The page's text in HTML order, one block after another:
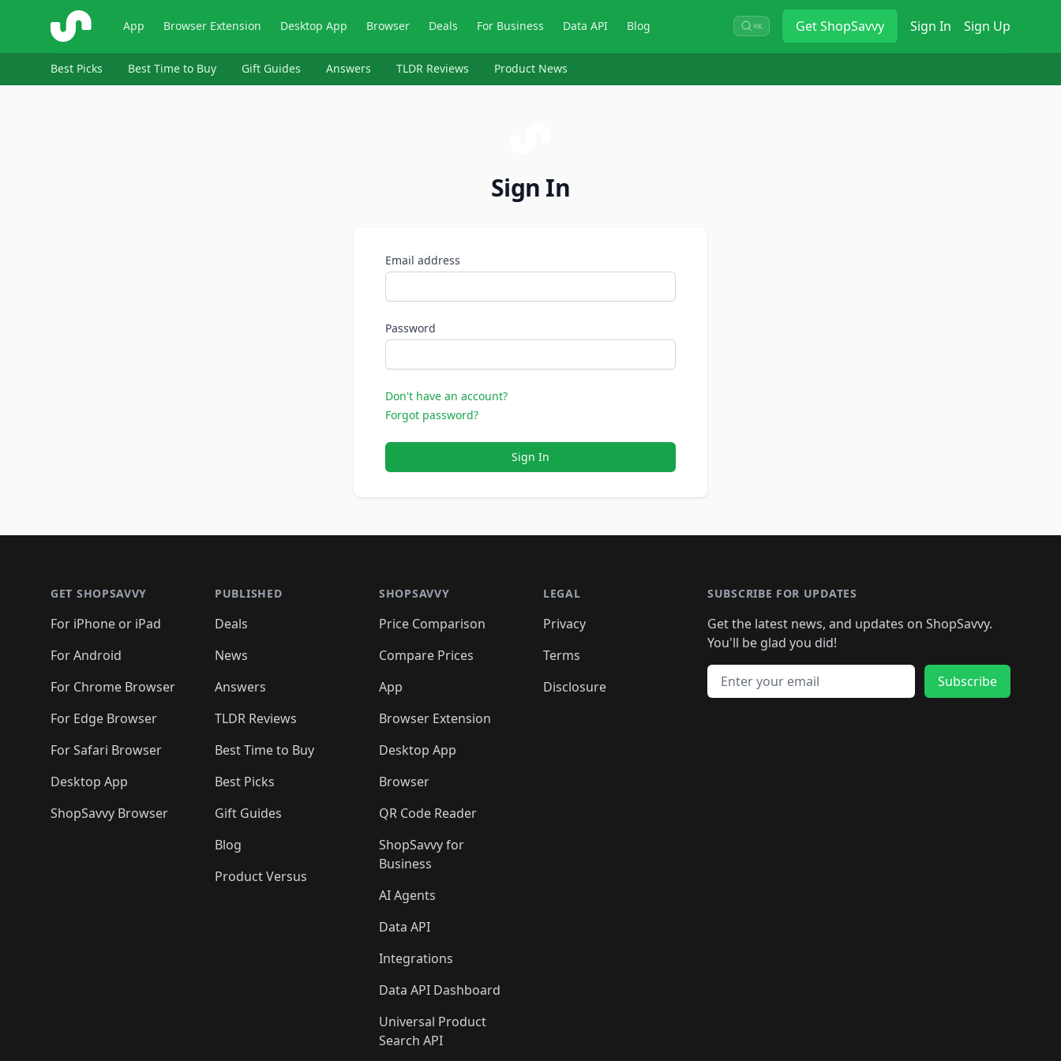
ShopSavvy App Browser Extension Desktop App Browser Deals For Business Data API Blog ⌘K GetShopSavvy Sign In Sign Up
Best Picks Best Time to Buy Gift Guides Answers TLDR Reviews Product News
Sign In
Email address
Password
Don't have an account?
Forgot password?
Sign In
GET SHOPSAVVY
For iPhone or iPad
For Android
For Chrome Browser
For Edge Browser
For Safari Browser
Desktop App
ShopSavvy Browser
PUBLISHED
Deals
News
Answers
TLDR Reviews
Best Time to Buy
Best Picks
Gift Guides
Blog
Product Versus
SHOPSAVVY
Price Comparison
Compare Prices
App
Browser Extension
Desktop App
Browser
QR Code Reader
ShopSavvy for
Business
AI Agents
Data API
Integrations
Data API Dashboard
Universal Product
Search API
LEGAL
Privacy
Terms
Disclosure
SUBSCRIBE FOR UPDATES
Get the latest news, and updates on ShopSavvy.
You'll be glad you did!
Email address
Subscribe